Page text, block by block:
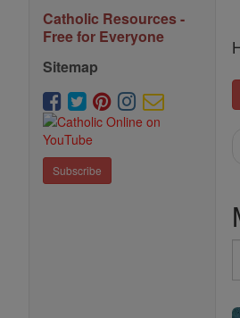
Catholic Resources -
Free for Everyone
Sitemap
Subscribe